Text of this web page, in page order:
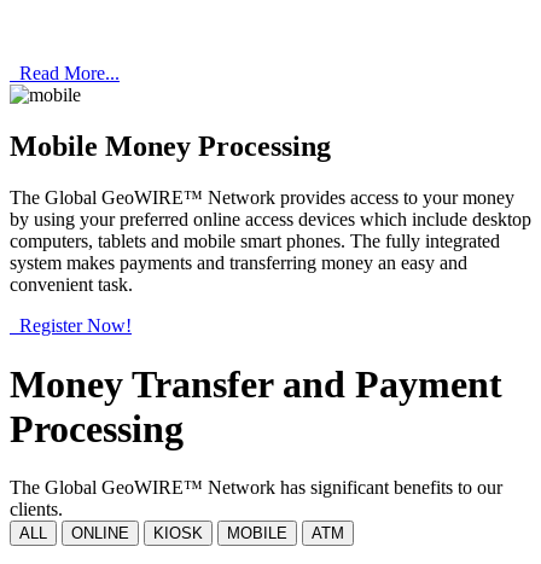
Read More...
Mobile Money Processing
The Global GeoWIRE™ Network provides access to your money
by using your preferred online access devices which include desktop
computers, tablets and mobile smart phones. The fully integrated
system makes payments and transferring money an easy and
convenient task.
Register Now!
Money Transfer and Payment
Processing
The Global GeoWIRE™ Network has significant benefits to our
clients.
ALL ONLINE KIOSK MOBILE ATM